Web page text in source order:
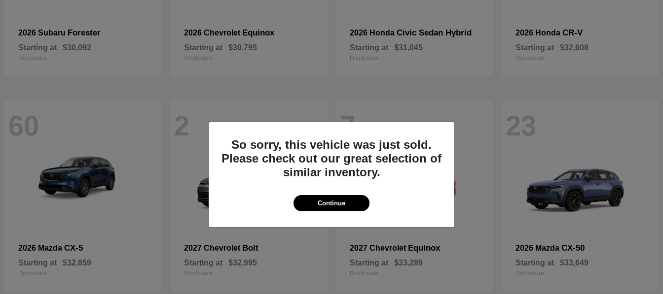
2026 Subaru Forester
Starting at $30,092
Disclosure
2026 Chevrolet Equinox
Starting at $30,795
Disclosure
2026 Honda Civic Sedan Hybrid
Starting at $31,045
Disclosure
2026 Honda CR-V
Starting at $32,608
Disclosure
60
2026 Mazda CX-5
Starting at $32,859
Disclosure
2
2027 Chevrolet Bolt
Starting at $32,995
Disclosure
7
2027 Chevrolet Equinox
Starting at $33,289
Disclosure
23
2026 Mazda CX-50
Starting at $33,649
Disclosure
So sorry, this vehicle was just sold.
Please check out our great selection of
similar inventory.
Continue